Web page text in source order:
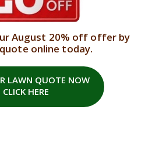
August 20% off offer by
online today.
LAWN QUOTE NOW
CLICK HERE